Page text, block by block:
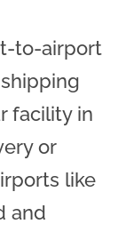
to-airport
facility in
or
like
and